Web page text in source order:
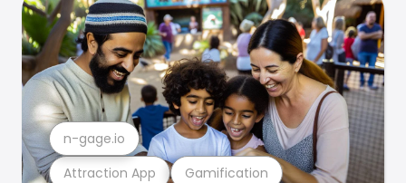
Attraction App Gamification
n-gage.io